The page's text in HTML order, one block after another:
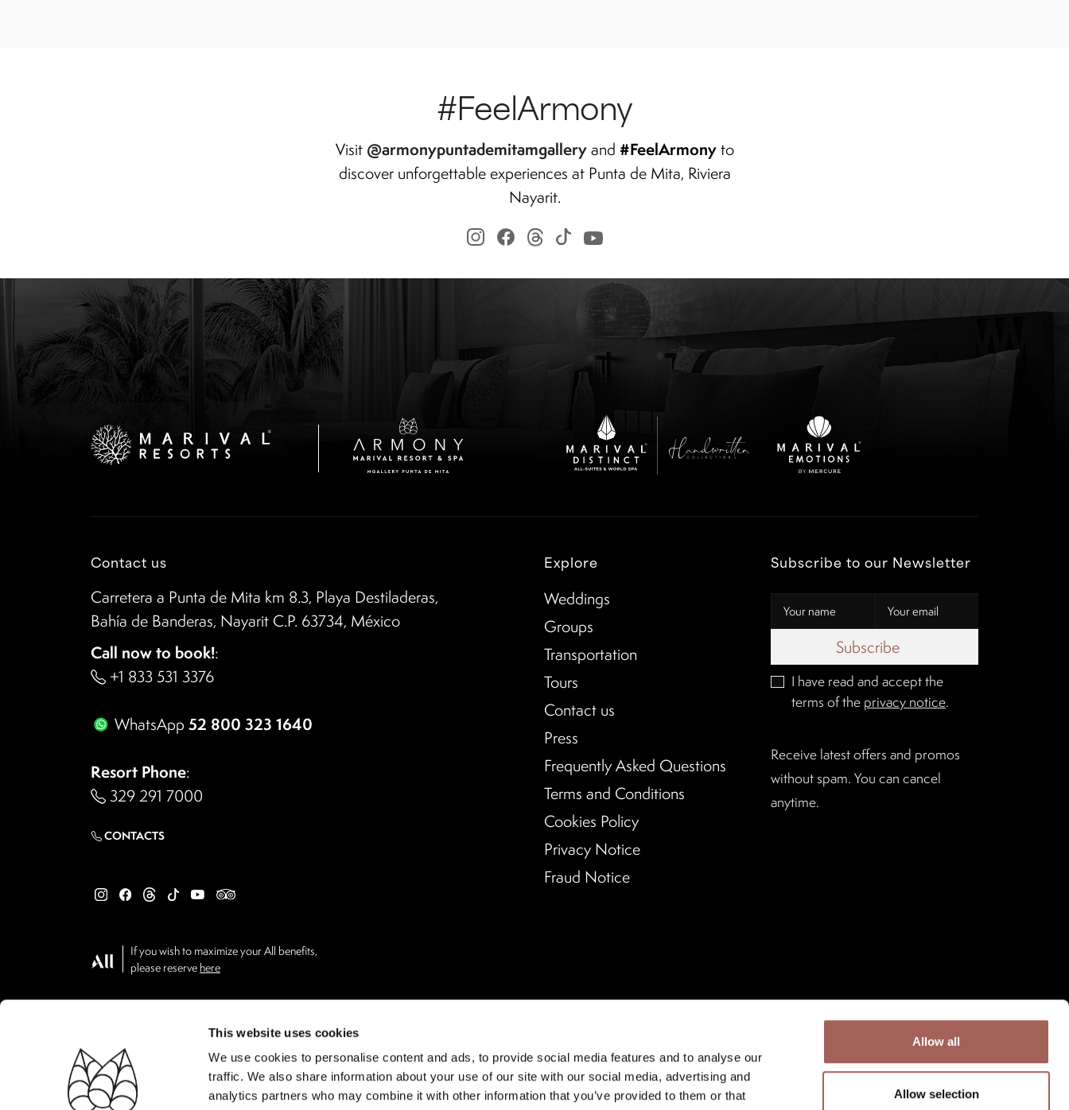
This website uses cookies
We use cookies to personalise content and ads, to provide social media features and to analyse our
traffic. We also share information about your use of our site with our social media, advertising and
analytics partners who may combine it with other information that you’ve provided to them or that
Allow all
Allow selection
#FeelArmony
Visit @armonypuntademitamgalleryand #FeelArmonyto
discover unforgettable experiences at Punta de Mita, Riviera
Nayarit.
Contact us
Carretera a Punta de Mita km 8.3, Playa Destiladeras,
Bahía de Banderas, Nayarit C.P. 63734, México
Call now to book!:
+1 833 531 3376
WhatsApp 52 800 323 1640
Resort Phone:
329 291 7000
CONTACTS
If you wish to maximize your All benefits,
please reserve here
Explore
Weddings
Groups
Transportation
Tours
Contact us
Press
Frequently Asked Questions
Terms and Conditions
Cookies Policy
Privacy Notice
Fraud Notice
Subscribe to our Newsletter
Subscribe
I have read and accept the
terms of the privacy notice.
Receive latest offers and promos
without spam. You can cancel
anytime.